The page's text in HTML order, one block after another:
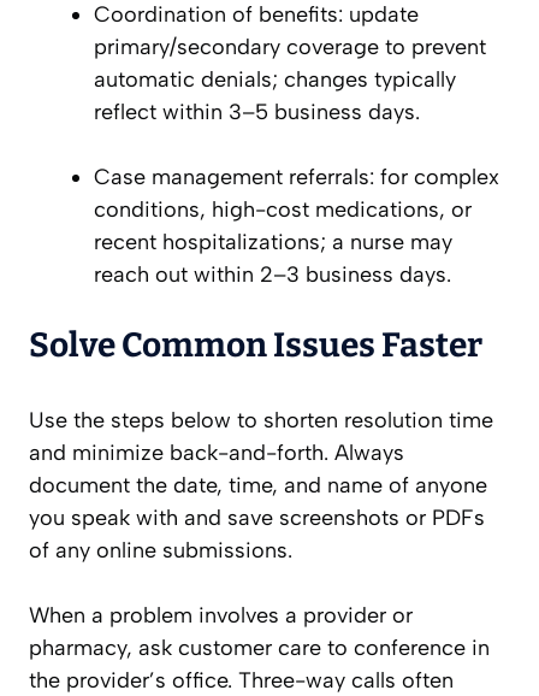
Coordination of benefits: update
primary/secondary coverage to prevent
automatic denials; changes typically
reflect within 3–5 business days.
Case management referrals: for complex
conditions, high-cost medications, or
recent hospitalizations; a nurse may
reach out within 2–3 business days.
Solve Common Issues Faster
Use the steps below to shorten resolution time
and minimize back-and-forth. Always
document the date, time, and name of anyone
you speak with and save screenshots or PDFs
of any online submissions.
When a problem involves a provider or
pharmacy, ask customer care to conference in
the provider’s office. Three-way calls often